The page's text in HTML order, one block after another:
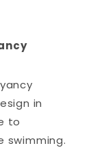
in
to
swimming.